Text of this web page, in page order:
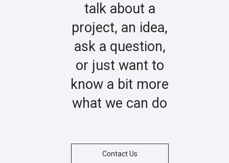
talk about a
project, an idea,
ask a question,
or just want to
know a bit more
what we can do
Contact Us